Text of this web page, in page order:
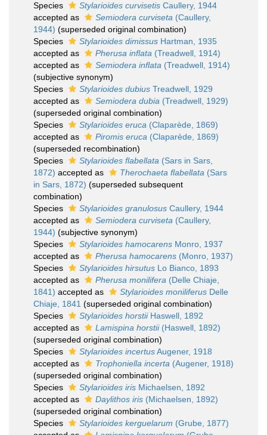
Species
Stylarioides curvisetis Caullery, 1944
accepted as
Semiodera curviseta (Caullery,
1944) (superseded original combination)
Species
Stylarioides dimissus Hartman, 1935
accepted as
Pherusa inflata (Treadwell, 1914)
accepted as
Semiodera inflata (Treadwell, 1914)
(subjective synonym)
Species
Stylarioides dubius Treadwell, 1929
accepted as
Semiodera dubia (Treadwell, 1929)
(superseded original combination)
Species
Stylarioides eruca (Claparède, 1869)
accepted as
Piromis eruca (Claparède, 1869)
(superseded recombination)
Species
Stylarioides flabellata (Sars in Sars,
1872) accepted as Therochaeta flabellata (Sars
in Sars, 1872) (superseded subsequent
combination)
Species
Stylarioides granulosus Caullery, 1944
accepted as
Semiodera curviseta (Caullery,
1944) (subjective synonym)
Species
Stylarioides hamocarens Monro, 1937
accepted as
Pherusa hamocarens (Monro, 1937)
Species
Stylarioides hirsutus Lo Bianco, 1893
accepted as
Pherusa monilifera (Delle Chiaje,
1841) accepted as Stylarioides moniliferus Delle
Chiaje, 1841 (superseded original combination)
Species
Stylarioides horstiiHaswell, 1892
accepted as
Lamispina horstii(Haswell, 1892)
(superseded original combination)
Species
Stylarioides incertusAugener, 1918
accepted as
Trophoniella incerta (Augener, 1918)
(superseded original combination)
Species
Stylarioides iris Michaelsen, 1892
accepted as
Daylithos iris (Michaelsen, 1892)
(superseded original combination)
Species
Stylarioides kerguelarum (Grube, 1877)